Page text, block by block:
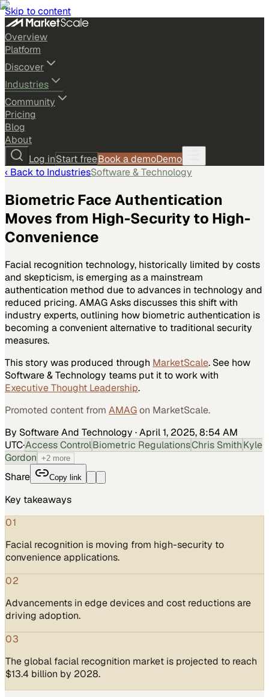
Skip to content
Overview
Platform
Discover
Industries
Community
Pricing
Blog
About
Log inStart freeBook a demoDemo
‹ Back to IndustriesSoftware & Technology
Biometric Face Authentication
Moves from High-Security to High-
Convenience
Facial recognition technology, historically limited by costs
and skepticism, is emerging as a mainstream
authentication method due to advances in technology and
reduced pricing. AMAG Asks discusses this shift with
industry experts, outlining how biometric authentication is
becoming a convenient alternative to traditional security
measures.
This story was produced through MarketScale. See how
Software & Technology teams put it to work with
Executive Thought Leadership.
Promoted content from AMAGon MarketScale.
By Software And Technology ·April 1, 2025, 8:54 AM
UTC·Access ControlBiometric RegulationsChris SmithKyle
Gordon +2 more
Share Copy link
Key takeaways
01
Facial recognition is moving from high-security to
convenience applications.
02
Advancements in edge devices and cost reductions are
driving adoption.
03
The global facial recognition market is projected to reach
$13.4 billion by 2028.